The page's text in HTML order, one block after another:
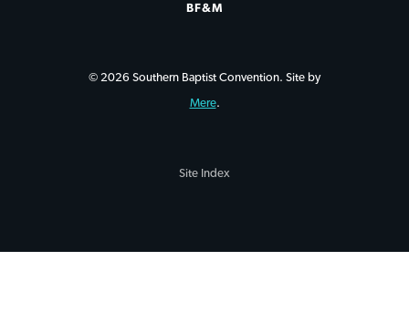
BF&M
© 2026 Southern Baptist Convention. Site by
Mere.
Site Index